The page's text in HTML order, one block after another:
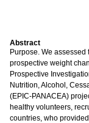
Abstract
Purpose. We
prospective weight
Prospective
Nutrition, Alcohol,
(EPIC-PANACEA)
healthy volunteers,
countries, who